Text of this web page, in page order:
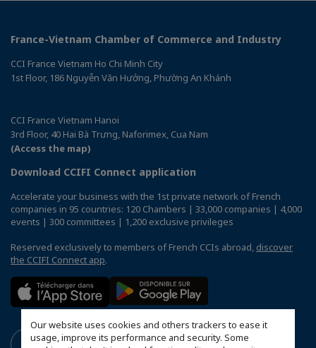
Our website uses cookies and others trackers to ease it
usage, improve its performance and security. Some
France-Vietnam Chamber of Commerce and Industry
CCI France Vietnam Ho Chi Minh City
1st Floor, 186 Nguyễn Văn Hưởng, Phường An Khánh
CCI France Vietnam Hanoi
3rd Floor, 40 Hai Bà Trưng, Naforimex, Cua Nam
(Access the map)
Download CCIFI Connect application
Accelerate your business with the 1st private network of French
companies in 95 countries: 120 Chambers | 33,000 companies | 4,000
events | 300 committees | 1,200 exclusive privileges
Reserved exclusively to members of French CCIs abroad, discover
the CCIFI Connect app.